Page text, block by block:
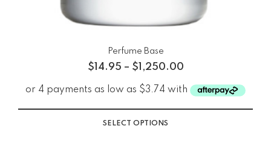
Perfume Base
$ 14.95 – $ 1,250.00
SELECT OPTIONS